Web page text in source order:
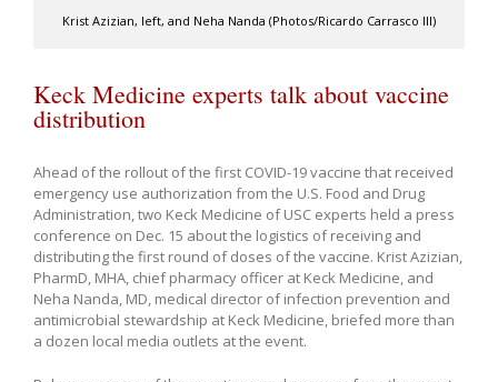
Krist Azizian, left, and Neha Nanda (Photos/Ricardo Carrasco III)
Keck Medicine experts talk about vaccine
distribution
Ahead of the rollout of the first COVID-19 vaccine that received
emergency use authorization from the U.S. Food and Drug
Administration, two Keck Medicine of USC experts held a press
conference on Dec. 15 about the logistics of receiving and
distributing the first round of doses of the vaccine. Krist Azizian,
PharmD, MHA, chief pharmacy officer at Keck Medicine, and
Neha Nanda, MD, medical director of infection prevention and
antimicrobial stewardship at Keck Medicine, briefed more than
a dozen local media outlets at the event.